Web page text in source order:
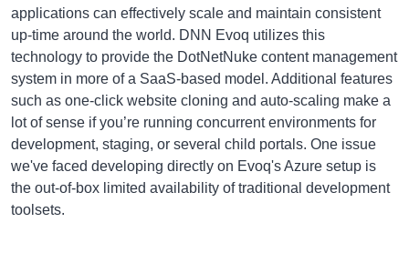
applications can effectively scale and maintain consistent
up-time around the world. DNN Evoq utilizes this
technology to provide the DotNetNuke content management
system in more of a SaaS-based model. Additional features
such as one-click website cloning and auto-scaling make a
lot of sense if you’re running concurrent environments for
development, staging, or several child portals. One issue
we've faced developing directly on Evoq's Azure setup is
the out-of-box limited availability of traditional development
toolsets.